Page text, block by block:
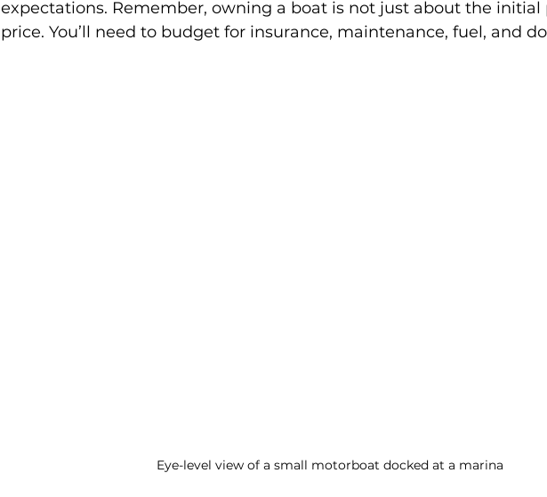
expectations. Remember, owning a boat is not just about the
price. You’ll need to budget for insurance, maintenance, fuel, and
Eye-level view of a small motorboat docked at a marina